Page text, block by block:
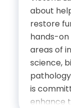
about
restore
hands-
areas of
science,
is
enhance